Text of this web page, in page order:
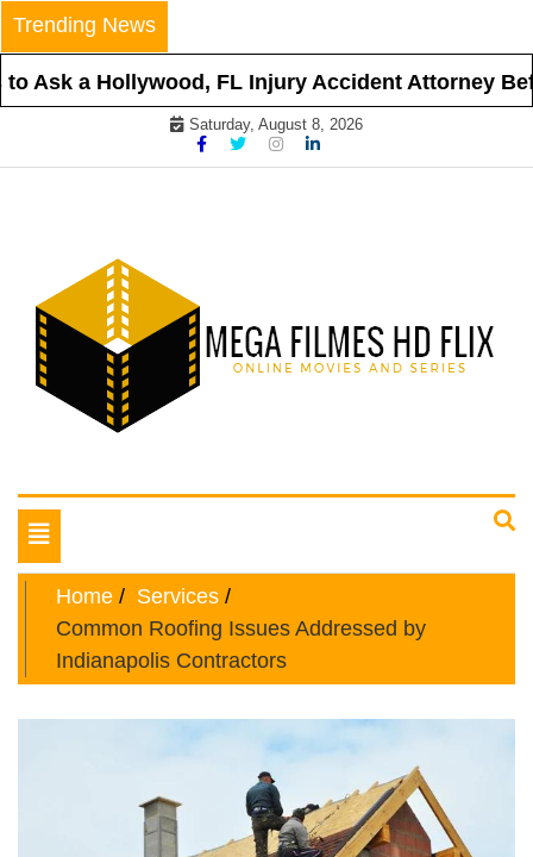
Skip
to
content
Trending News
Ask a Hollywood, FL Injury Accident Attorney
Saturday, August 8, 2026
Mega Filmes HD Flix
Toggle
navigation
Home
Services
Common Roofing Issues Addressed by
Indianapolis Contractors